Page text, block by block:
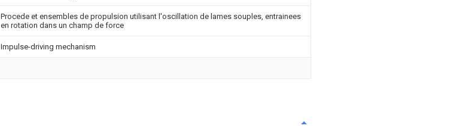
Procede et ensembles de propulsion utilisant l'oscillation de lames souples, entrainees
en rotation dans un champ de force
Impulse-driving mechanism